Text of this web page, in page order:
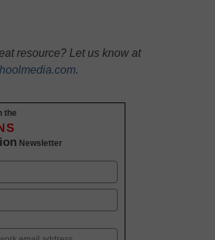
resource? Let us know at
.
the
Newsletter